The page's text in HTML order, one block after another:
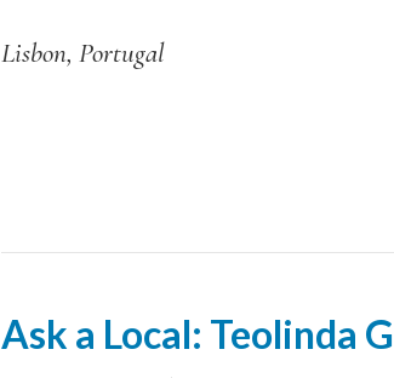
Lisbon, Portugal
Ask a Local: Teolinda